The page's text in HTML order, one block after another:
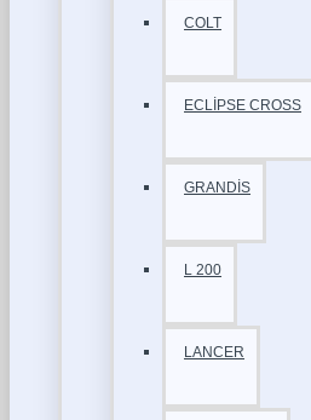
COLT
ECLİPSE CROSS
GRANDİS
L 200
LANCER